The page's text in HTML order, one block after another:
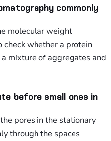
commonly
molecular weight
whether a protein
mixture of aggregates and
before small ones in
pores in the stationary
through the spaces